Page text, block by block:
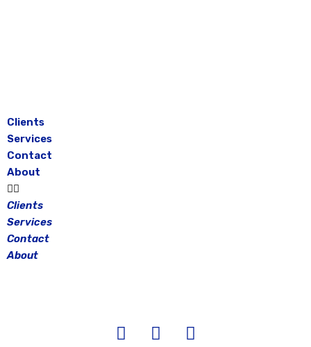
Clients
Services
Contact
About
Clients
Services
Contact
About